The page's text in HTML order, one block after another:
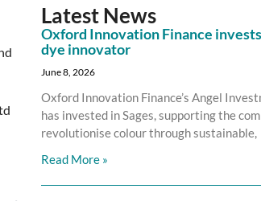
Latest News
Oxford Innovation Finance
dye innovator
June 8, 2026
Oxford Innovation Finance’s Angel
has invested in Sages, supporting the
revolutionise colour through sustainable,
Read More »